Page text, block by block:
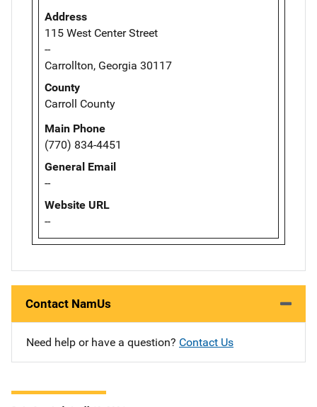
Address
115 West Center Street
--
Carrollton, Georgia 30117
County
Carroll County
Main Phone
(770) 834-4451
General Email
--
Website URL
--
Contact NamUs
Need help or have a question? Contact Us